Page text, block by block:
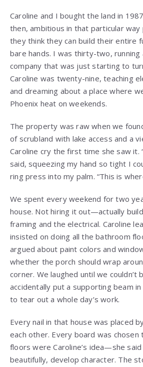
Caroline and I bought the land in
then, ambitious in that particular
they think they can build their entire
bare hands. I was thirty-two, running
company that was just starting to
Caroline was twenty-nine, teaching
and dreaming about a place where
Phoenix heat on weekends.
The property was raw when we
of scrubland with lake access and a
Caroline cry the first time she saw it.
said, squeezing my hand so tight I
ring press into my palm. “This is
We spent every weekend for two
house. Not hiring it out—actually
framing and the electrical. Caroline
insisted on doing all the bathroom
argued about paint colors and
whether the porch should wrap
corner. We laughed until we couldn’t
accidentally put a supporting beam
to tear out a whole day’s work.
Every nail in that house was placed
each other. Every board was
floors were Caroline’s idea—she
beautifully, develop character. The